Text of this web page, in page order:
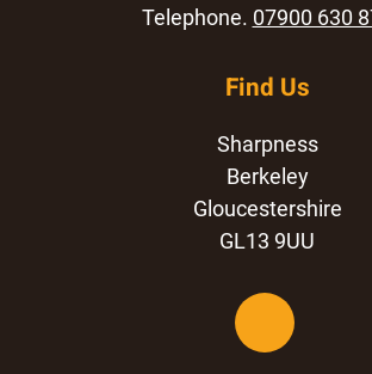
Telephone. 07900 630
Find Us
Sharpness
Berkeley
Gloucestershire
GL13 9UU